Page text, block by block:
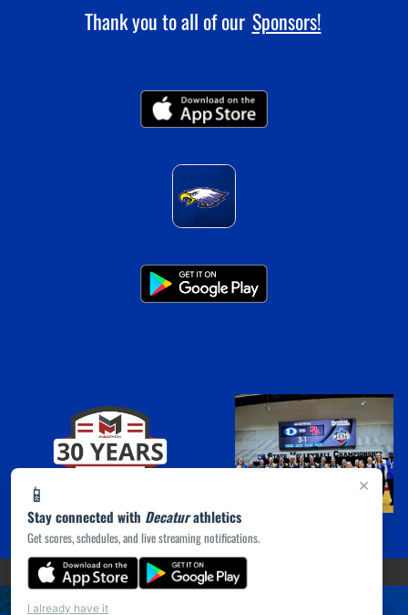
×
📱
Stay connected with Decaturathletics
Get scores, schedules, and live streaming notifications.
I already have it
Thank you to all of our Sponsors!
PRIVACY POLICY(opens in a new tab)
|© 2026 MASCOT MEDIA, LLC